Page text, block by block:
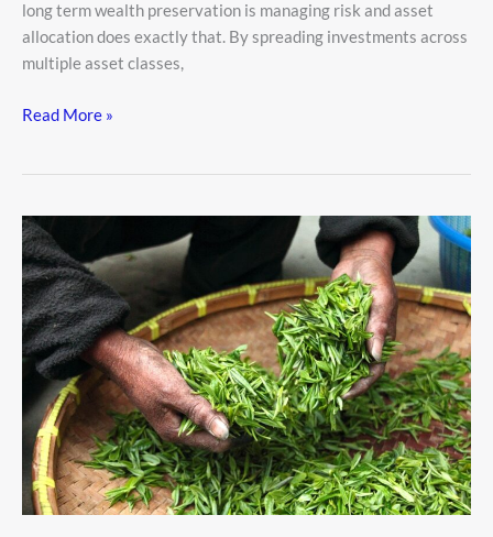
long term wealth preservation is managing risk and asset
allocation does exactly that. By spreading investments across
multiple asset classes,
Read More »
Tax-
Loss
Harvesting:
A
Strategy
for
Reducing
Your
Tax
Burden